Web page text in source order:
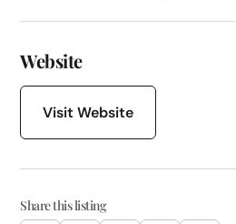
Website
Visit Website
Share this listing